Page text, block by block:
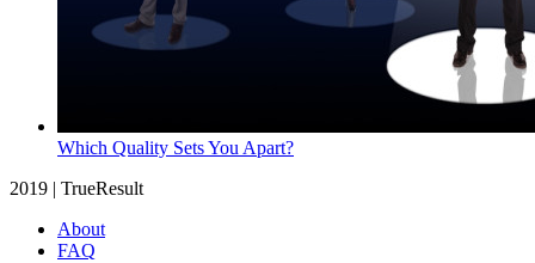
Which Quality Sets You Apart?
2019 | TrueResult
About
FAQ